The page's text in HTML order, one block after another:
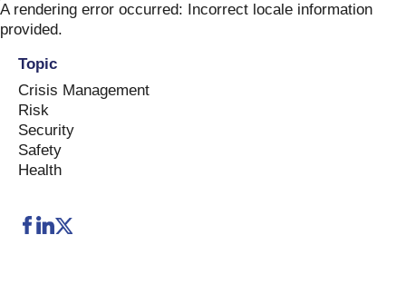
Skip
to
A rendering error occurred: Incorrect locale information
provided.
Topic
Crisis Management
Risk
Security
Safety
Health